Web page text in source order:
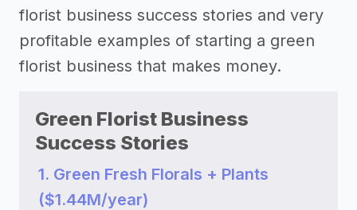
florist business success stories and very
profitable examples of starting a green
florist business that makes money.
Green Florist Business
Success Stories
1. Green Fresh Florals + Plants
($1.44M/year)